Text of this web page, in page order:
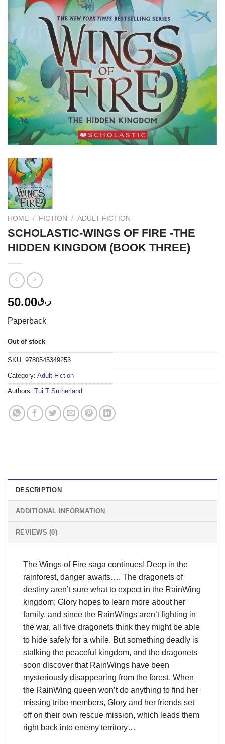
HOME / FICTION / ADULT FICTION
SCHOLASTIC-WINGS OF FIRE -THE
HIDDEN KINGDOM (BOOK THREE)
ر.ق50.00
Paperback
Out of stock
SKU: 9780545349253
Category: Adult Fiction
Authors: Tui T Sutherland
DESCRIPTION
ADDITIONAL INFORMATION
REVIEWS (0)
The Wings of Fire saga continues! Deep in the
rainforest, danger awaits…. The dragonets of
destiny aren’t sure what to expect in the RainWing
kingdom; Glory hopes to learn more about her
family, and since the RainWings aren’t fighting in
the war, all five dragonets think they might be able
to hide safely for a while. But something deadly is
stalking the peaceful kingdom, and the dragonets
soon discover that RainWings have been
mysteriously disappearing from the forest. When
the RainWing queen won’t do anything to find her
missing tribe members, Glory and her friends set
off on their own rescue mission, which leads them
right back into enemy territory…